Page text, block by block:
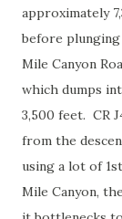
approximately
before plunging
Mile Canyon
which dumps
3,500 feet. CR
from the
using a lot of
Mile Canyon,